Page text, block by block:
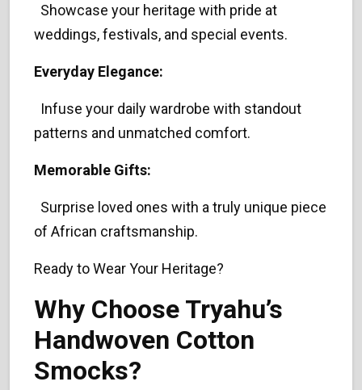
Showcase your heritage with pride at
weddings, festivals, and special events.
Everyday Elegance:
Infuse your daily wardrobe with standout
patterns and unmatched comfort.
Memorable Gifts:
Surprise loved ones with a truly unique piece
of African craftsmanship.
Ready to Wear Your Heritage?
Why Choose Tryahu’s
Handwoven Cotton
Smocks?